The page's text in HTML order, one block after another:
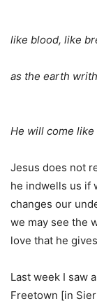
like blood, like
as the earth
He will come like
Jesus does not
he indwells us if
changes our
we may see the
love that he
Last week I saw
Freetown [in